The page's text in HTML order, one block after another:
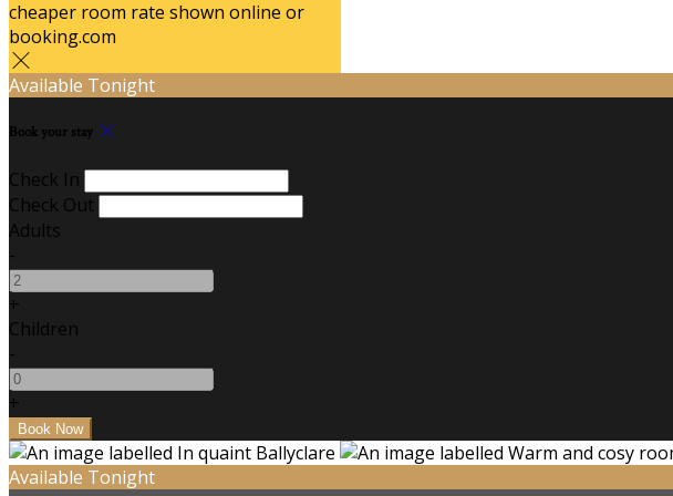
cheaper room rate shown online or
booking.com
Available Tonight
Book your stay
Check In
Check Out
Adults
-
+
Children
-
+
Available Tonight